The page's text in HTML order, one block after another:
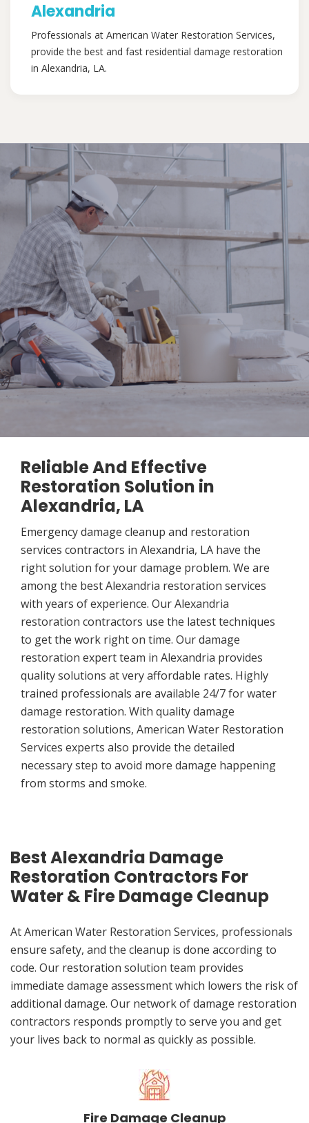
Alexandria
Professionals at American Water Restoration Services,
provide the best and fast residential damage restoration
in Alexandria, LA.
Reliable And Effective
Restoration Solution in
Alexandria, LA
Emergency damage cleanup and restoration
services contractors in Alexandria, LA have the
right solution for your damage problem. We are
among the best Alexandria restoration services
with years of experience. Our Alexandria
restoration contractors use the latest techniques
to get the work right on time. Our damage
restoration expert team in Alexandria provides
quality solutions at very affordable rates. Highly
trained professionals are available 24/7 for water
damage restoration. With quality damage
restoration solutions, American Water Restoration
Services experts also provide the detailed
necessary step to avoid more damage happening
from storms and smoke.
Best Alexandria Damage
Restoration Contractors For
Water & Fire Damage Cleanup
At American Water Restoration Services, professionals
ensure safety, and the cleanup is done according to
code. Our restoration solution team provides
immediate damage assessment which lowers the risk of
additional damage. Our network of damage restoration
contractors responds promptly to serve you and get
your lives back to normal as quickly as possible.
Fire Damage Cleanup